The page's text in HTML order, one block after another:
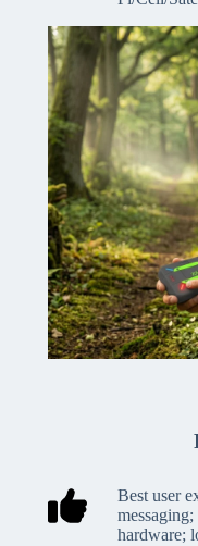
Best user
hardware;